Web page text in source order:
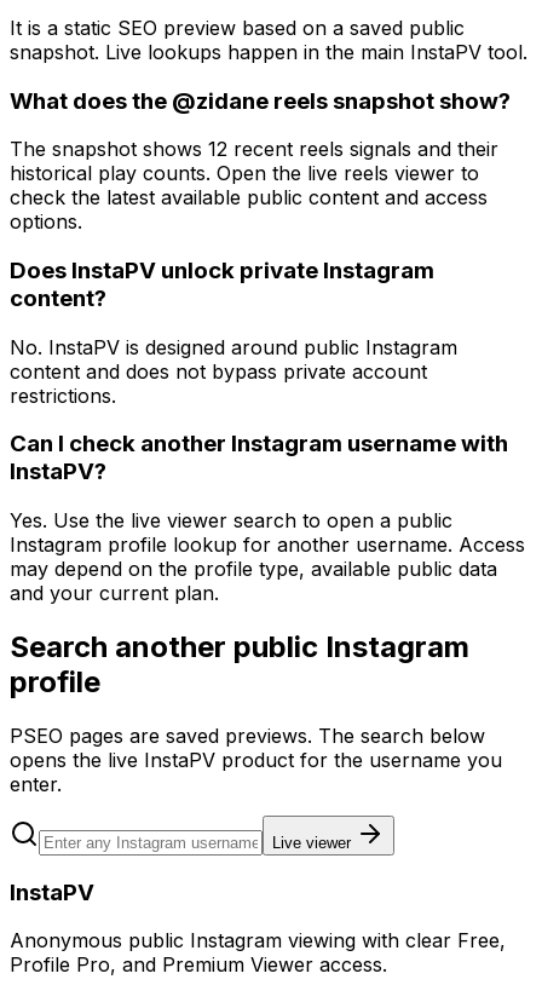
It is a static SEO preview based on a saved public
snapshot. Live lookups happen in the main InstaPV tool.
What does the @zidane reels snapshot show?
The snapshot shows 12 recent reels signals and their
historical play counts. Open the live reels viewer to
check the latest available public content and access
options.
Does InstaPV unlock private Instagram
content?
No. InstaPV is designed around public Instagram
content and does not bypass private account
restrictions.
Can I check another Instagram username with
InstaPV?
Yes. Use the live viewer search to open a public
Instagram profile lookup for another username. Access
may depend on the profile type, available public data
and your current plan.
Search another public Instagram
profile
PSEO pages are saved previews. The search below
opens the live InstaPV product for the username you
enter.
Live viewer
InstaPV
Anonymous public Instagram viewing with clear Free,
Profile Pro, and Premium Viewer access.